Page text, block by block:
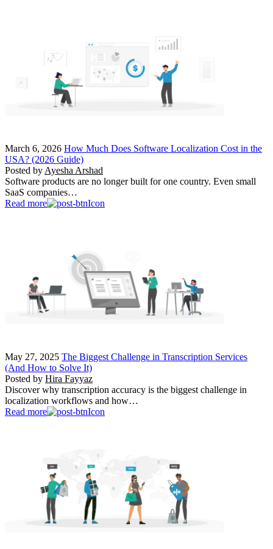
March 6, 2026 How Much Does Software Localization Cost in the
USA? (2026 Guide)
Posted by Ayesha Arshad
Software products are no longer built for one country. Even small
SaaS companies…
Read more
May 27, 2025 The Biggest Challenge in Transcription Services
(And How to Solve It)
Posted by Hira Fayyaz
Discover why transcription accuracy is the biggest challenge in
localization workflows and how…
Read more